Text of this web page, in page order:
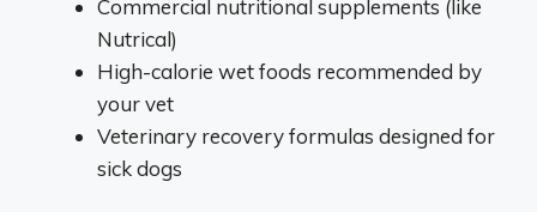
Commercial nutritional supplements (like
Nutrical)
High-calorie wet foods recommended by
your vet
Veterinary recovery formulas designed for
sick dogs